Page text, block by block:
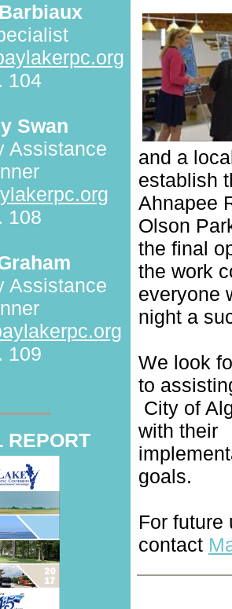
Barbiaux
104
Swan
Assistance
108
Assistance
109
REPORT
and a
establish
Ahnapee
Olson
the final
the work
everyone
night a
We look
to
City of
with their
goals.
For future
contact